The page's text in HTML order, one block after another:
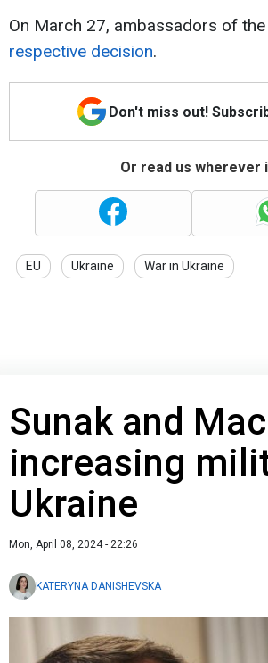
On March 27, ambassadors of the
respective decision.
Don't miss out!
Or read us wherever
EU Ukraine War in Ukraine
Sunak and
increasing
Ukraine
Mon, April 08, 2024 - 22:26
KATERYNA DANISHEVSKA